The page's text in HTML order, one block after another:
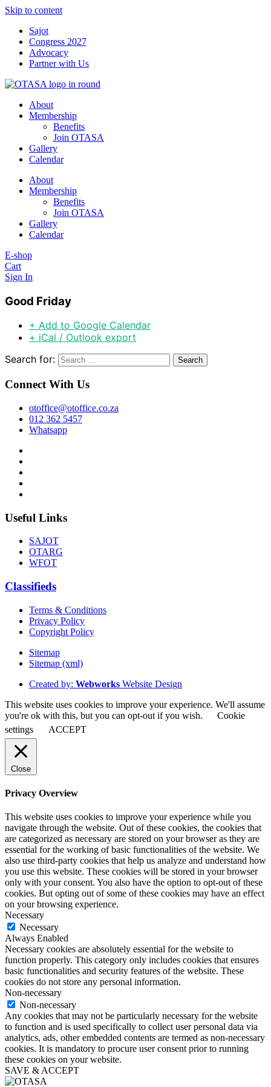
Skip to content
Sajot
Congress 2027
Advocacy
Partner with Us
About
Membership
Benefits
Join OTASA
Gallery
Calendar
About
Membership
Benefits
Join OTASA
Gallery
Calendar
E-shop
Cart
Sign In
Good Friday
+ Add to Google Calendar
+ iCal / Outlook export
Search for:
Connect With Us
otoffice@otoffice.co.za
012 362 5457
Whatsapp
Useful Links
SAJOT
OTARG
WFOT
Classifieds
Terms & Conditions
Privacy Policy
Copyright Policy
Sitemap
Sitemap (xml)
Created by: Webworks Website Design
This website uses cookies to improve your experience. We'll assume
you're ok with this, but you can opt-out if you wish.
Cookie
settings
ACCEPT
Close
Privacy Overview
This website uses cookies to improve your experience while you
navigate through the website. Out of these cookies, the cookies that
are categorized as necessary are stored on your browser as they are
essential for the working of basic functionalities of the website. We
also use third-party cookies that help us analyze and understand how
you use this website. These cookies will be stored in your browser
only with your consent. You also have the option to opt-out of these
cookies. But opting out of some of these cookies may have an effect
on your browsing experience.
Necessary
Necessary
Always Enabled
Necessary cookies are absolutely essential for the website to
function properly. This category only includes cookies that ensures
basic functionalities and security features of the website. These
cookies do not store any personal information.
Non-necessary
Non-necessary
Any cookies that may not be particularly necessary for the website
to function and is used specifically to collect user personal data via
analytics, ads, other embedded contents are termed as non-necessary
cookies. It is mandatory to procure user consent prior to running
these cookies on your website.
SAVE & ACCEPT